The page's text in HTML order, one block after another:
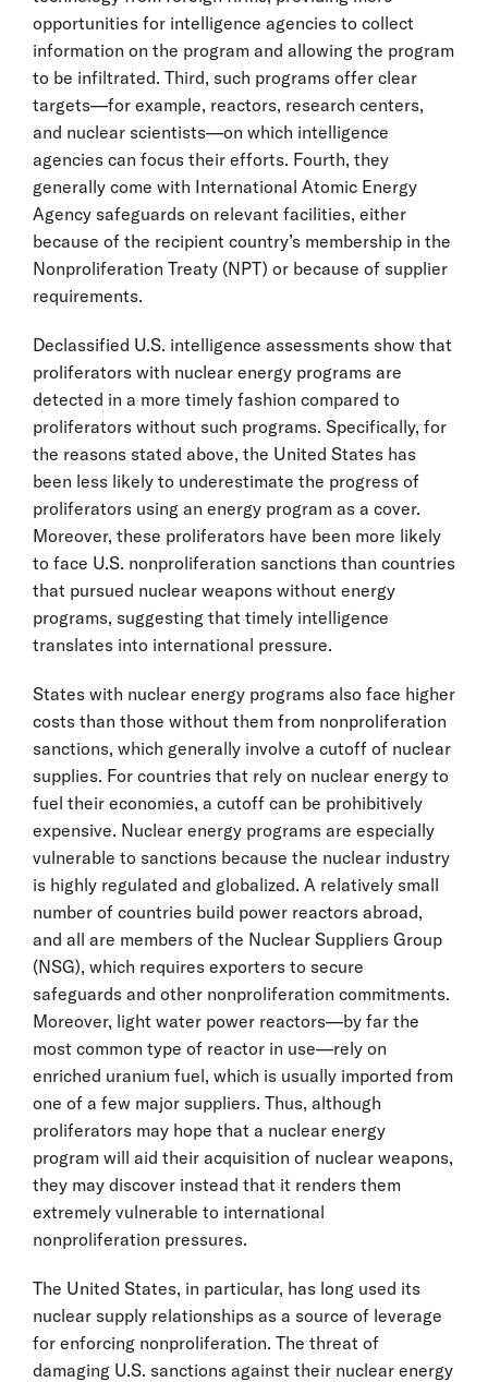
opportunities for intelligence agencies to collect
information on the program and allowing the program
to be infiltrated. Third, such programs offer clear
targets—for example, reactors, research centers,
and nuclear scientists—on which intelligence
agencies can focus their efforts. Fourth, they
generally come with International Atomic Energy
Agency safeguards on relevant facilities, either
because of the recipient country’s membership in the
Nonproliferation Treaty (NPT) or because of supplier
requirements.
Declassified U.S. intelligence assessments show that
proliferators with nuclear energy programs are
detected in a more timely fashion compared to
proliferators without such programs. Specifically, for
the reasons stated above, the United States has
been less likely to underestimate the progress of
proliferators using an energy program as a cover.
Moreover, these proliferators have been more likely
to face U.S. nonproliferation sanctions than countries
that pursued nuclear weapons without energy
programs, suggesting that timely intelligence
translates into international pressure.
States with nuclear energy programs also face higher
costs than those without them from nonproliferation
sanctions, which generally involve a cutoff of nuclear
supplies. For countries that rely on nuclear energy to
fuel their economies, a cutoff can be prohibitively
expensive. Nuclear energy programs are especially
vulnerable to sanctions because the nuclear industry
is highly regulated and globalized. A relatively small
number of countries build power reactors abroad,
and all are members of the Nuclear Suppliers Group
(NSG), which requires exporters to secure
safeguards and other nonproliferation commitments.
Moreover, light water power reactors—by far the
most common type of reactor in use—rely on
enriched uranium fuel, which is usually imported from
one of a few major suppliers. Thus, although
proliferators may hope that a nuclear energy
program will aid their acquisition of nuclear weapons,
they may discover instead that it renders them
extremely vulnerable to international
nonproliferation pressures.
The United States, in particular, has long used its
nuclear supply relationships as a source of leverage
for enforcing nonproliferation. The threat of
damaging U.S. sanctions against their nuclear energy